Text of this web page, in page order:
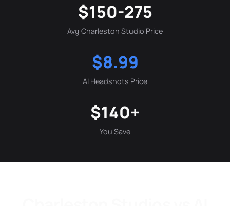
$150-275
Avg Charleston Studio Price
$8.99
AI Headshots Price
$140+
You Save